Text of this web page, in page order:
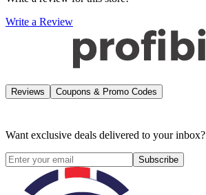
Write a Review
Reviews Coupons & Promo Codes
Want exclusive deals delivered to your inbox?
Subscribe